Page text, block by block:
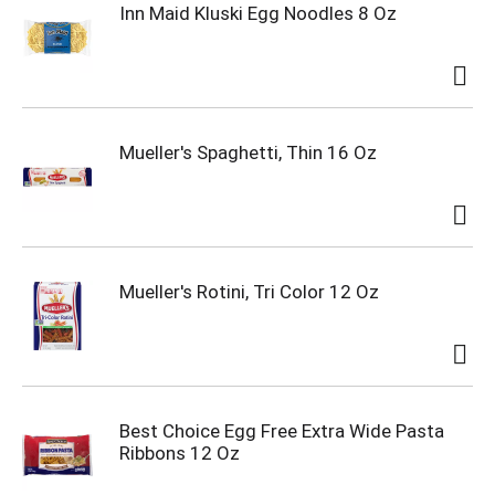
Inn Maid Kluski Egg Noodles 8 Oz
Mueller's Spaghetti, Thin 16 Oz
Mueller's Rotini, Tri Color 12 Oz
Best Choice Egg Free Extra Wide Pasta
Ribbons 12 Oz